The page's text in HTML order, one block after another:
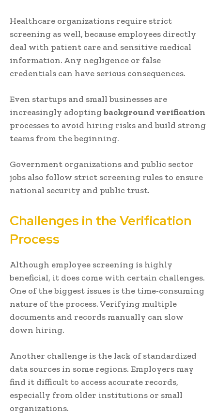
Healthcare organizations require strict
screening as well, because employees directly
deal with patient care and sensitive medical
information. Any negligence or false
credentials can have serious consequences.
Even startups and small businesses are
increasingly adoptingbackground verification
processes to avoid hiring risks and build strong
teams from the beginning.
Government organizations and public sector
jobs also follow strict screening rules to ensure
national security and public trust.
Challenges in the Verification
Process
Although employee screening is highly
beneficial, it does come with certain challenges.
One of the biggest issues is the time-consuming
nature of the process. Verifying multiple
documents and records manually can slow
down hiring.
Another challenge is the lack of standardized
data sources in some regions. Employers may
find it difficult to access accurate records,
especially from older institutions or small
organizations.